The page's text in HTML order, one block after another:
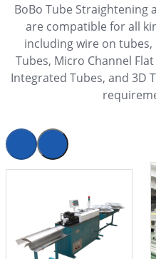
BoBo Tube Straightening
are compatible for all
including wire on
Tubes, Micro Channel
Integrated Tubes, and 3D